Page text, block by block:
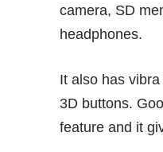
camera, SD
headphones.
It also has
3D buttons.
feature and it